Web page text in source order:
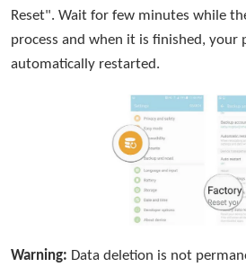
Reset". Wait for few minutes while
process and when it is finished, your
automatically restarted.
Warning: Data deletion is not